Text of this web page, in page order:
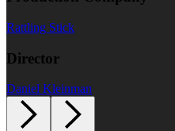
Rattling Stick
Director
Daniel Kleinman